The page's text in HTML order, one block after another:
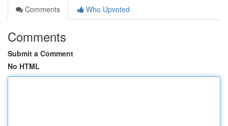
Comments
Who Upvoted
Comments
Submit a Comment
No HTML